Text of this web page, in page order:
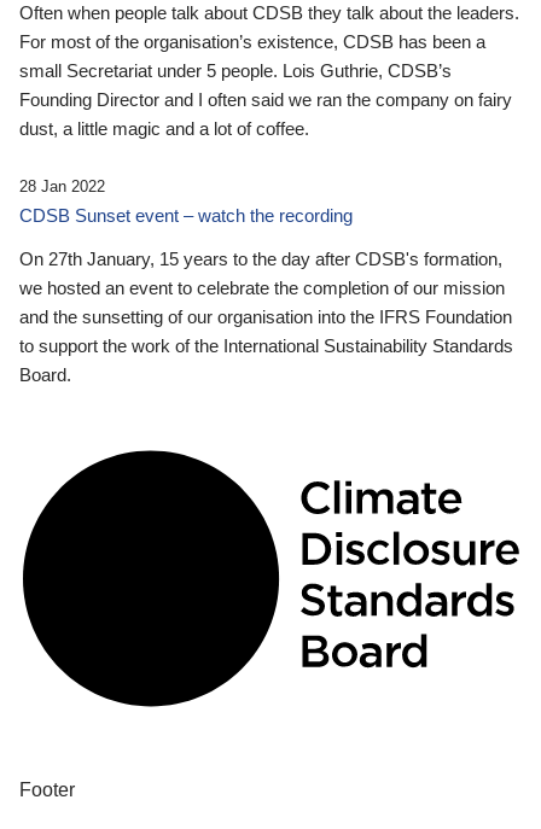
Often when people talk about CDSB they talk about the leaders.
For most of the organisation’s existence, CDSB has been a
small Secretariat under 5 people. Lois Guthrie, CDSB’s
Founding Director and I often said we ran the company on fairy
dust, a little magic and a lot of coffee.
28 Jan 2022
CDSB Sunset event – watch the recording
On 27th January, 15 years to the day after CDSB's formation,
we hosted an event to celebrate the completion of our mission
and the sunsetting of our organisation into the IFRS Foundation
to support the work of the International Sustainability Standards
Board.
Footer